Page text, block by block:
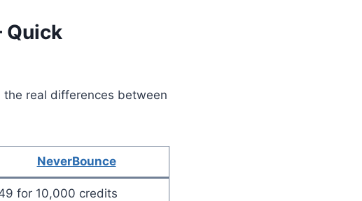
Quick
the real differences between
NeverBounce
for 10,000 credits